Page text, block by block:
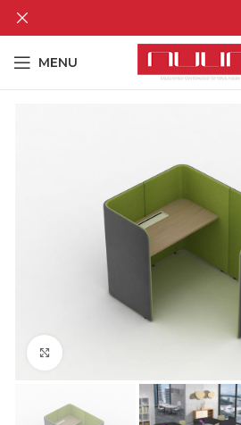
MENU